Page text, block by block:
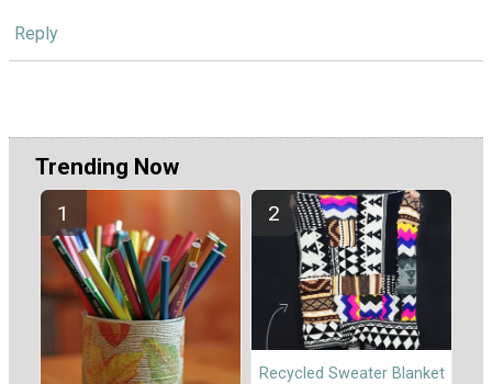
Reply
Trending Now
Recycled Sweater Blanket